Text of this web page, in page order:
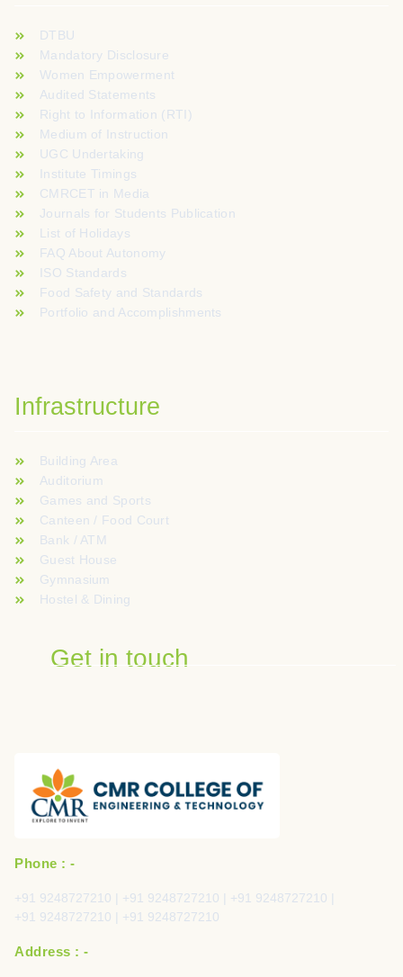
DTBU
Mandatory Disclosure
Women Empowerment
Audited Statements
Right to Information (RTI)
Medium of Instruction
UGC Undertaking
Institute Timings
CMRCET in Media
Journals for Students Publication
List of Holidays
FAQ About Autonomy
ISO Standards
Food Safety and Standards
Portfolio and Accomplishments
Infrastructure
Building Area
Auditorium
Games and Sports
Canteen / Food Court
Bank / ATM
Guest House
Gymnasium
Hostel & Dining
Get in touch
Phone : -
+91 9248727210 | +91 9248727210 | +91 9248727210 |
+91 9248727210 | +91 9248727210
Address : -